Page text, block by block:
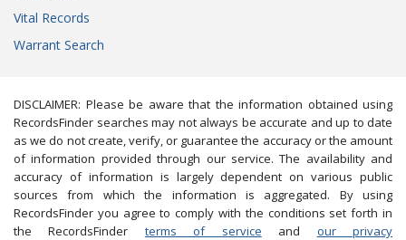
Vital Records
Warrant Search
DISCLAIMER: Please be aware that the information obtained using
RecordsFinder searches may not always be accurate and up to date
as we do not create, verify, or guarantee the accuracy or the amount
of information provided through our service. The availability and
accuracy of information is largely dependent on various public
sources from which the information is aggregated. By using
RecordsFinder you agree to comply with the conditions set forth in
the RecordsFinder terms of service and our privacy